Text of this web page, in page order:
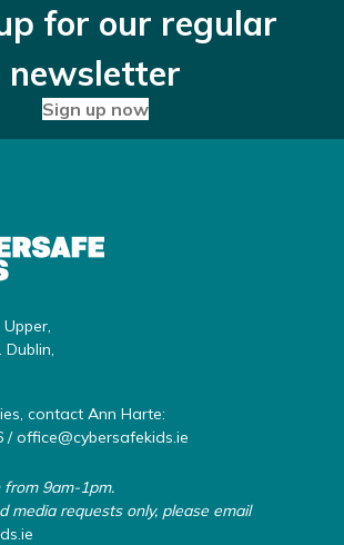
for our regular
newsletter
Sign up now
Dublin,
contact Ann Harte:
/office@cybersafekids.ie
from 9am-1pm.
media requests only, please email